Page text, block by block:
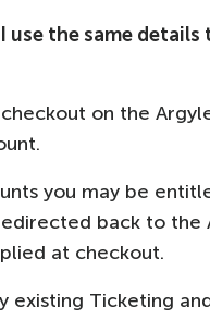
I use the same
on the
you may be
back to
at checkout.
Ticketing